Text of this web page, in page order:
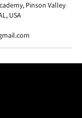
Pinson Valley
USA